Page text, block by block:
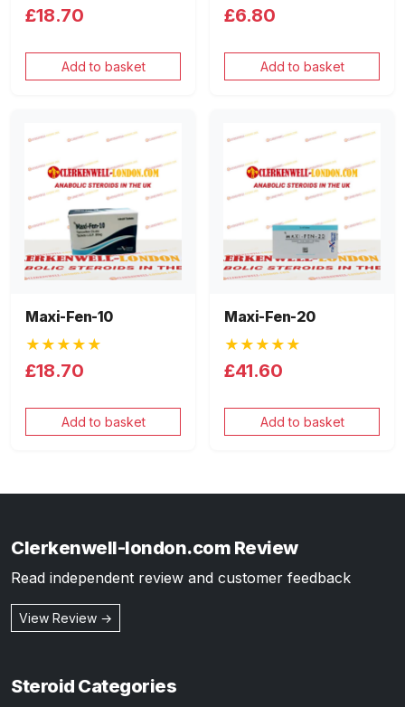
£18.70
Add to basket
£6.80
Add to basket
Maxi-Fen-10
★★★★★
£18.70
Add to basket
Maxi-Fen-20
★★★★★
£41.60
Add to basket
Clerkenwell-london.com Review
Read independent review and customer feedback
View Review →
Steroid Categories